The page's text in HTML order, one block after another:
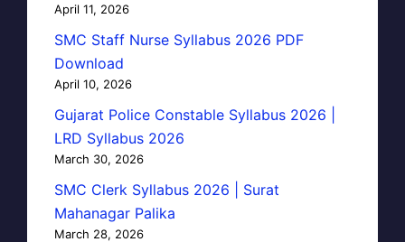
April 11, 2026
SMC Staff Nurse Syllabus 2026 PDF
Download
April 10, 2026
Gujarat Police Constable Syllabus 2026 |
LRD Syllabus 2026
March 30, 2026
SMC Clerk Syllabus 2026 | Surat
Mahanagar Palika
March 28, 2026